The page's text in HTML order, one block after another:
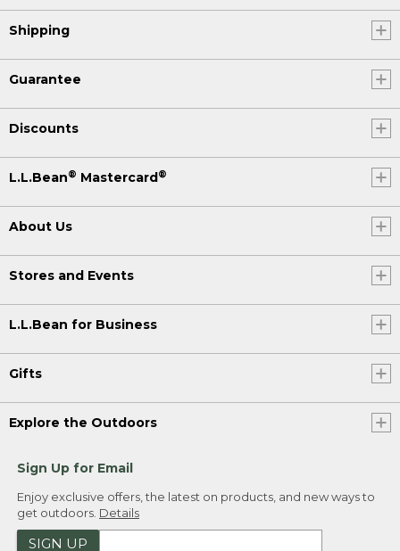
Shipping
Guarantee
Discounts
L.L.Bean® Mastercard®
About Us
Stores and Events
L.L.Bean for Business
Gifts
Explore the Outdoors
Sign Up for Email
Enjoy exclusive offers, the latest on products, and new ways to
get outdoors. Details
SIGN UP